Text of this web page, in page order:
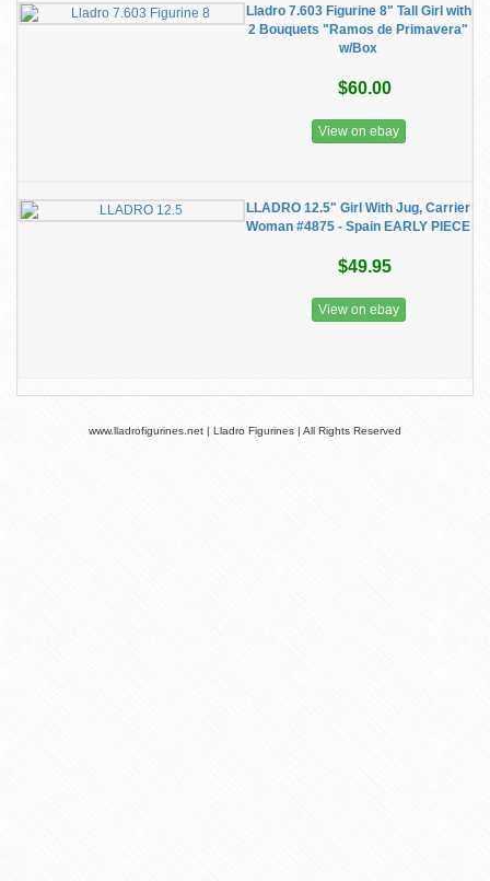
Lladro 7.603 Figurine 8" Tall Girl with
2 Bouquets "Ramos de Primavera"
w/Box
$60.00
View on ebay
LLADRO 12.5" Girl With Jug, Carrier
Woman #4875 - Spain EARLY PIECE
$49.95
View on ebay
www.lladrofigurines.net | Lladro Figurines | All Rights Reserved